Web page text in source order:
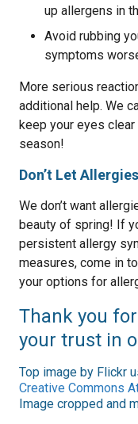
up allergens in
Avoid rubbing
symptoms
More serious
additional help. We
keep your eyes
season!
Don’t Let
We don’t want
beauty of spring! If
persistent allergy
measures, come in
your options for
Thank you
your trust in
Top image by Flickr
Creative Commons
Image cropped and